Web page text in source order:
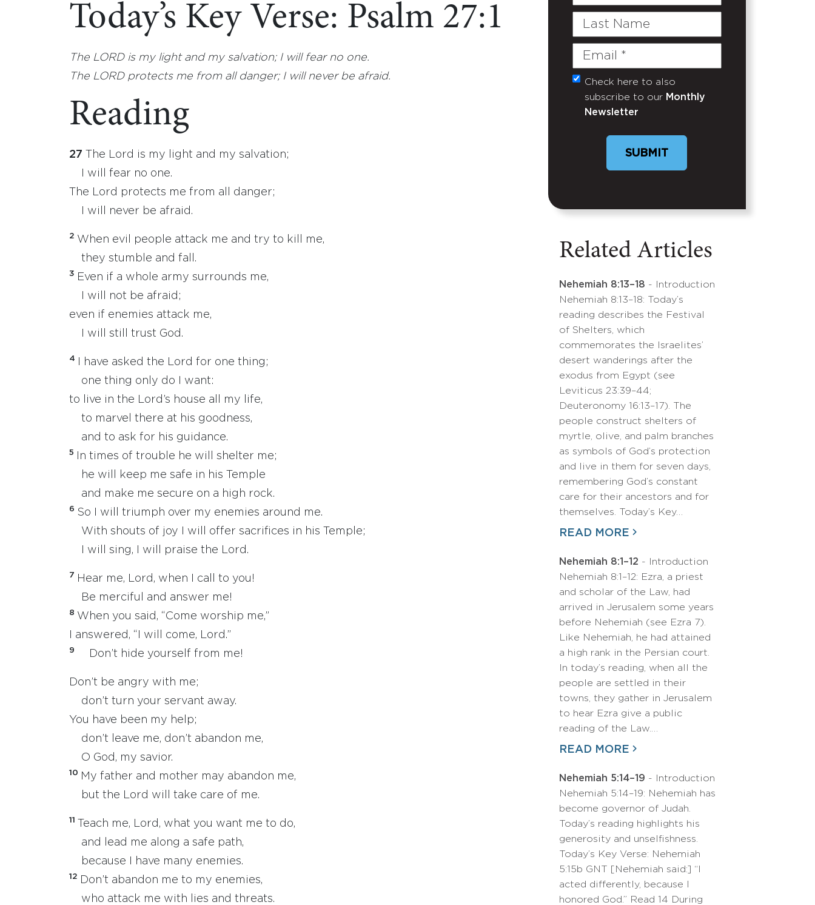
Today’s Key Verse: Psalm 27:1
The LORD is my light and my salvation; I will fear no one.
The LORD protects me from all danger; I will never be afraid.
Reading
27
The Lord is my light and my salvation;
I will fear no one.
The Lord protects me from all danger;
I will never be afraid.
2 When evil people attack me and try to kill me,
they stumble and fall.
3
Even if a whole army surrounds me,
I will not be afraid;
even if enemies attack me,
I will still trust God.
4
I have asked the Lord for one thing;
one thing only do I want:
to live in the Lord’s house all my life,
to marvel there at his goodness,
and to ask for his guidance.
5
In times of trouble he will shelter me;
he will keep me safe in his Temple
and make me secure on a high rock.
6 So I will triumph over my enemies around me.
With shouts of joy I will offer sacrifices in his Temple;
I will sing, I will praise the Lord.
7
Hear me, Lord, when I call to you!
Be merciful and answer me!
8 When you said, “Come worship me,”
I answered, “I will come, Lord.”
9 Don’t hide yourself from me!
Don’t be angry with me;
don’t turn your servant away.
You have been my help;
don’t leave me, don’t abandon me,
O God, my savior.
10
My father and mother may abandon me,
but the Lord will take care of me.
11
Teach me, Lord, what you want me to do,
and lead me along a safe path,
because I have many enemies.
12
Don’t abandon me to my enemies,
who attack me with lies and threats.
Last
Email
(Required)
Untitled
Check here to also
subscribe to our Monthly
Newsletter
SUBMIT
Related Articles
Nehemiah 8:13–18 - Introduction
Nehemiah 8:13–18: Today’s
reading describes the Festival
of Shelters, which
commemorates the Israelites’
desert wanderings after the
exodus from Egypt (see
Leviticus 23:39–44;
Deuteronomy 16:13–17). The
people construct shelters of
myrtle, olive, and palm branches
as symbols of God’s protection
and live in them for seven days,
remembering God’s constant
care for their ancestors and for
themselves. Today’s Key…
READ MORE
Nehemiah 8:1–12 - Introduction
Nehemiah 8:1–12: Ezra, a priest
and scholar of the Law, had
arrived in Jerusalem some years
before Nehemiah (see Ezra 7).
Like Nehemiah, he had attained
a high rank in the Persian court.
In today’s reading, when all the
people are settled in their
towns, they gather in Jerusalem
to hear Ezra give a public
reading of the Law.…
READ MORE
Nehemiah 5:14–19 - Introduction
Nehemiah 5:14–19: Nehemiah has
become governor of Judah.
Today’s reading highlights his
generosity and unselfishness.
Today’s Key Verse: Nehemiah
5:15b GNT [Nehemiah said:] “I
acted differently, because I
honored God.” Read 14 During